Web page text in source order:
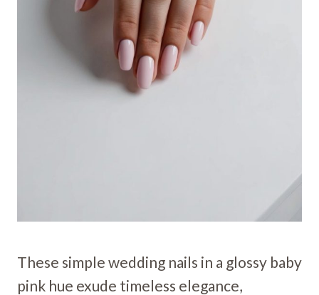
These simple wedding nails in a glossy baby
pink hue exude timeless elegance,